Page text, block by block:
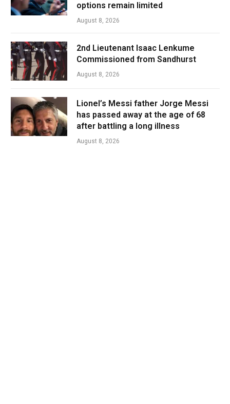
options remain limited
August 8, 2026
2nd Lieutenant Isaac Lenkume
Commissioned from Sandhurst
August 8, 2026
Lionel’s Messi father Jorge Messi
has passed away at the age of 68
after battling a long illness
August 8, 2026